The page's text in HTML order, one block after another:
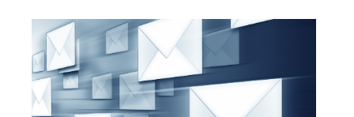
Work
About
Resources